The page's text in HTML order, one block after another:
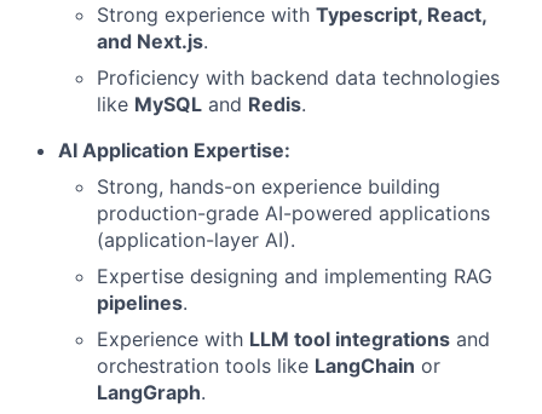
Strong experience with Typescript, React,
and Next.js.
Proficiency with backend data technologies
like MySQL and Redis.
AI Application Expertise:
Strong, hands-on experience building
production-grade AI-powered applications
(application-layer AI).
Expertise designing and implementing RAG
pipelines.
Experience with LLM tool integrations and
orchestration tools like LangChain or
LangGraph.